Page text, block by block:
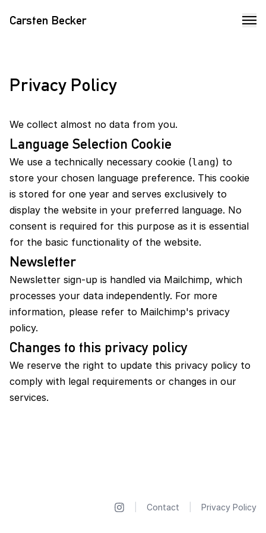
Carsten Becker
Privacy Policy
We collect almost no data from you.
Language Selection Cookie
We use a technically necessary cookie (lang) to
store your chosen language preference. This cookie
is stored for one year and serves exclusively to
display the website in your preferred language. No
consent is required for this purpose as it is essential
for the basic functionality of the website.
Newsletter
Newsletter sign-up is handled via Mailchimp, which
processes your data independently. For more
information, please refer to Mailchimp's privacy
policy.
Changes to this privacy policy
We reserve the right to update this privacy policy to
comply with legal requirements or changes in our
services.
Contact Privacy Policy